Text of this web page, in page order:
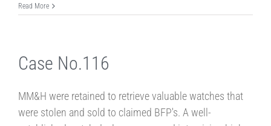
No.321
Read More
Case No.116
MM&H were retained to retrieve valuable watches that
were stolen and sold to claimed BFP's. A well-